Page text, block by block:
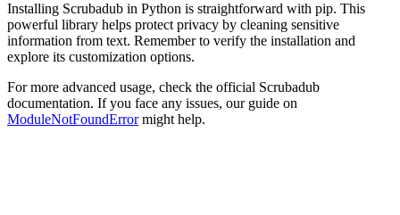
Installing Scrubadub in Python is straightforward with pip. This
powerful library helps protect privacy by cleaning sensitive
information from text. Remember to verify the installation and
explore its customization options.
For more advanced usage, check the official Scrubadub
documentation. If you face any issues, our guide on
ModuleNotFoundErrormight help.